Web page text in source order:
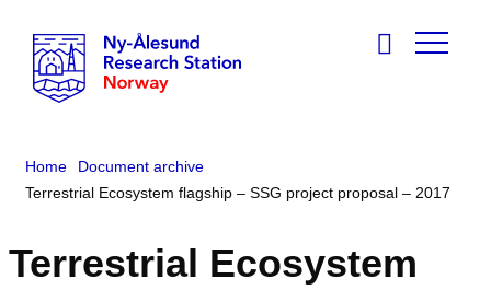
Home
Document archive
Terrestrial Ecosystem flagship – SSG project proposal – 2017
Terrestrial Ecosystem